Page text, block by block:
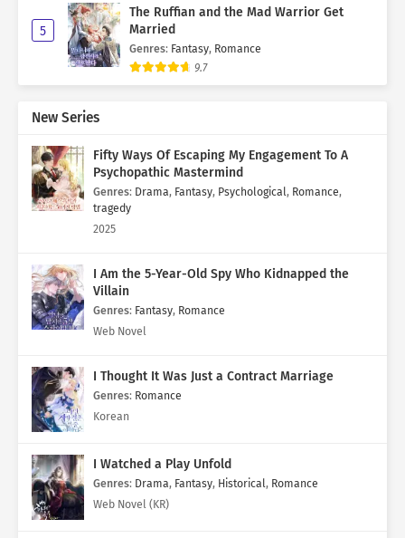
5
The Ruffian and the Mad Warrior Get
Married
Genres: Fantasy, Romance
9.7
New Series
Fifty Ways Of Escaping My Engagement To A
Psychopathic Mastermind
Genres: Drama, Fantasy, Psychological, Romance,
tragedy
2025
I Am the 5-Year-Old Spy Who Kidnapped the
Villain
Genres: Fantasy, Romance
Web Novel
I Thought It Was Just a Contract Marriage
Genres: Romance
Korean
I Watched a Play Unfold
Genres: Drama, Fantasy, Historical, Romance
Web Novel (KR)